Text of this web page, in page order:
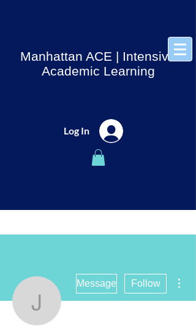
Log In
Manhattan ACE | Intensive
Academic Learning
Joy Yan
Message Follow